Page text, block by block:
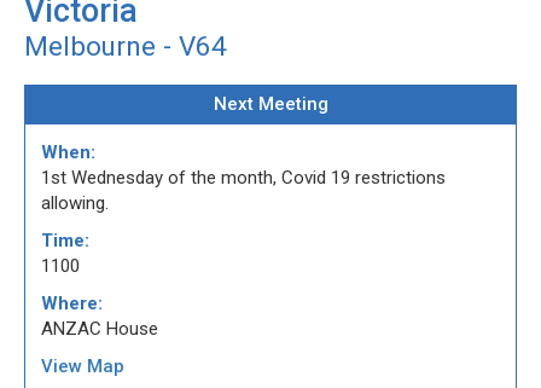
Victoria
Melbourne - V64
Next Meeting
When:
1st Wednesday of the month, Covid 19 restrictions
allowing.
Time:
1100
Where:
ANZAC House
View Map